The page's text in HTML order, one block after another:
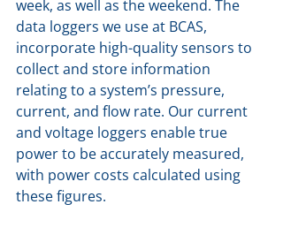
week, as well as the weekend. The
data loggers we use at BCAS,
incorporate high-quality sensors to
collect and store information
relating to a system’s pressure,
current, and flow rate. Our current
and voltage loggers enable true
power to be accurately measured,
with power costs calculated using
these figures.